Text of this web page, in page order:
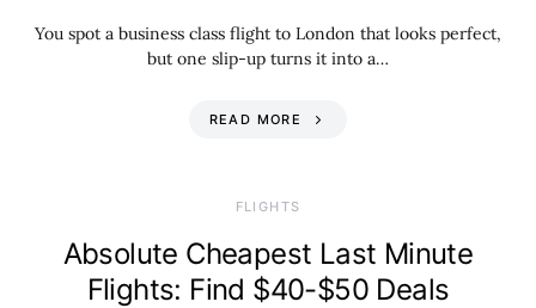
You spot a business class flight to London that looks perfect,
but one slip-up turns it into a…
READ MORE
​FLIGHTS
Absolute Cheapest Last Minute
Flights: Find $40-$50 Deals